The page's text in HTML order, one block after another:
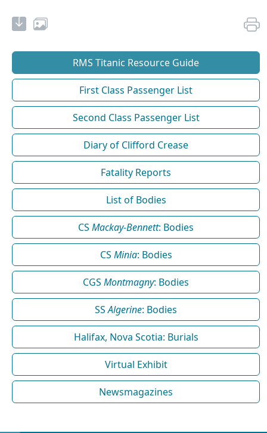
RMS Titanic Resource Guide
First Class Passenger List
Second Class Passenger List
Diary of Clifford Crease
Fatality Reports
List of Bodies
CS Mackay-Bennett: Bodies
CS Minia: Bodies
CGS Montmagny: Bodies
SSAlgerine: Bodies
Halifax, Nova Scotia: Burials
Virtual Exhibit
Newsmagazines